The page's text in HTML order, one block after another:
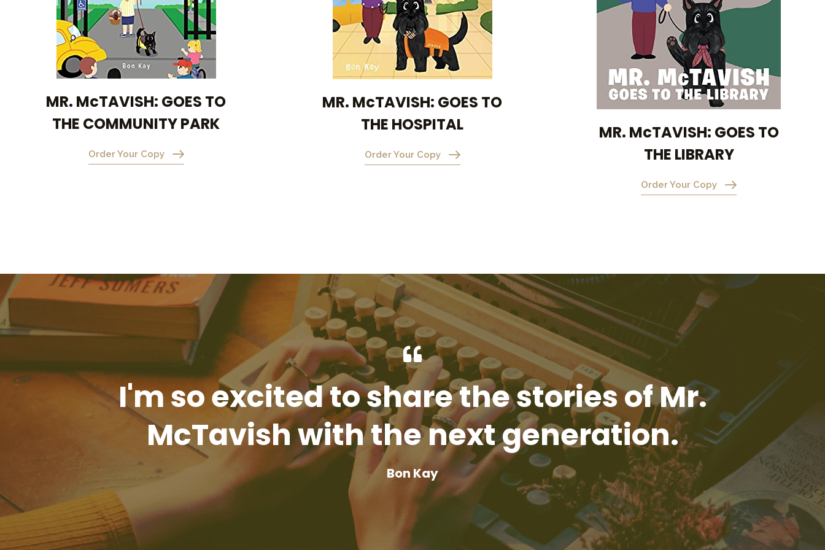
MR. McTAVISH: GOES TO
THE COMMUNITY PARK
Order Your Copy
MR. McTAVISH: GOES TO
THE HOSPITAL
Order Your Copy
MR. McTAVISH: GOES TO
THE LIBRARY
Order Your Copy
I'm so excited to share the stories of Mr.
McTavish with the next generation.
Bon Kay